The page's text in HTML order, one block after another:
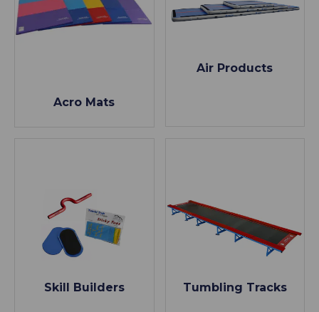
Acro Mats
Air Products
Skill Builders Tumbling Tracks